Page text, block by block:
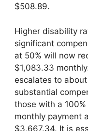
$508.89.
Higher disability
significant
at 50% will now
$1,083.33
escalates to about
substantial
those with a
monthly payment
$3,667.34. It is